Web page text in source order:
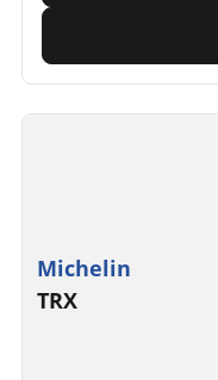
Michelin
TRX